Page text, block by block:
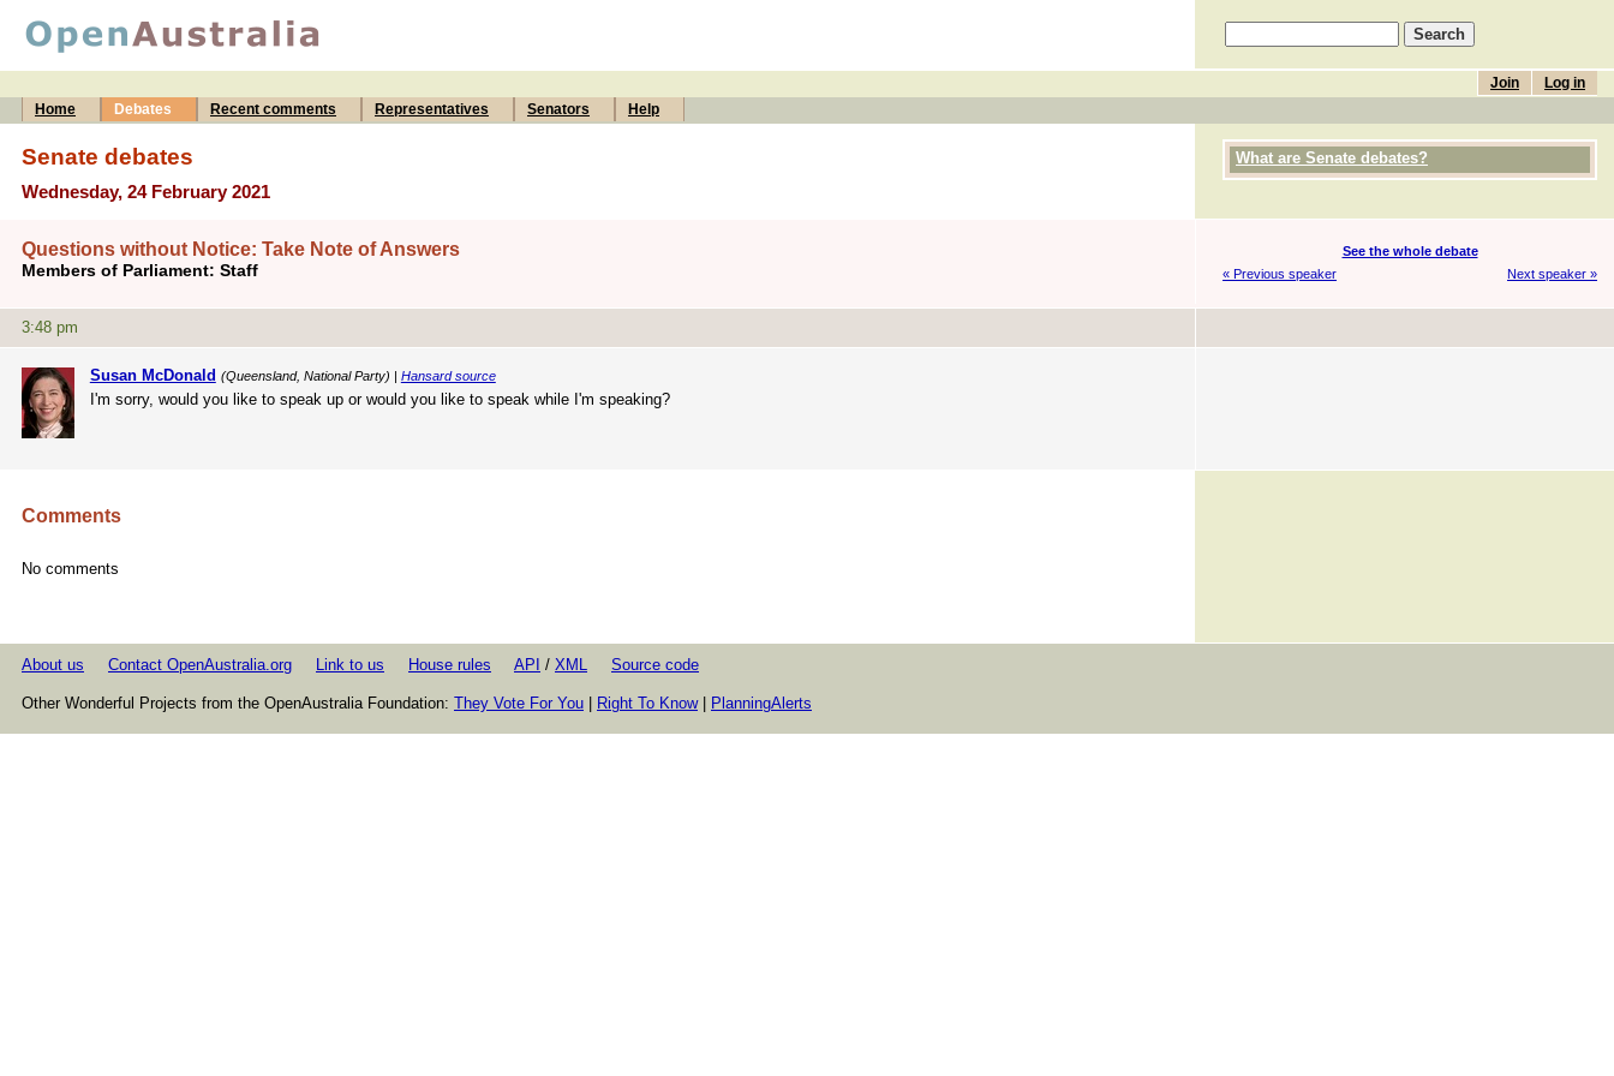
Log in
Join
Home
Debates Recent comments Representatives Senators Help
Senate debates
Wednesday, 24 February 2021
What are Senate debates?
Questions without Notice: Take Note of Answers
Members of Parliament: Staff
See the whole debate
« Previous speaker
Next speaker »
3:48 pm
Susan McDonald (Queensland, National Party) | Hansard source
I'm sorry, would you like to speak up or would you like to speak while I'm speaking?
Comments
No comments
About us Contact OpenAustralia.org Link to us House rules API / XML Source code
Other Wonderful Projects from the OpenAustralia Foundation: They Vote For You Right To Know| PlanningAlerts